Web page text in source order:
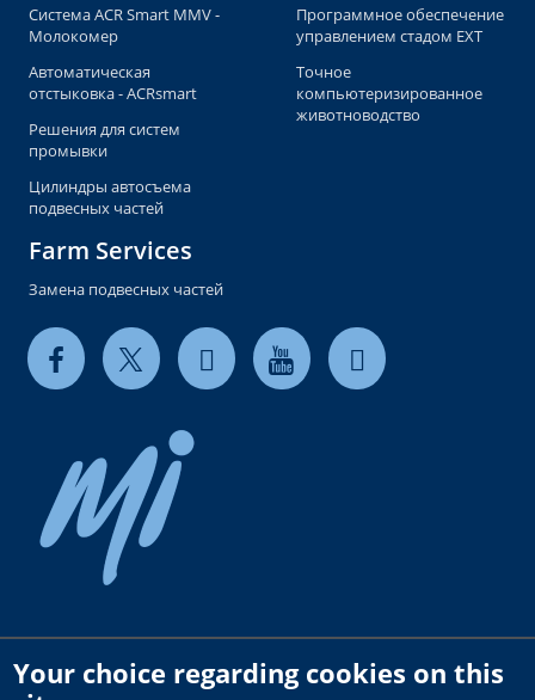
Система ACR Smart MMV -
Молокомер
Автоматическая
отстыковка - ACRsmart
Решения для систем
промывки
Цилиндры автосъема
подвесных частей
Программное обеспечение
управлением стадом EXT
Точное
компьютеризированное
животноводство
Farm Services
Замена подвесных частей
Copyright © 2026 milkrite | InterPuls. All rights reserved.
Your choice regarding cookies on this